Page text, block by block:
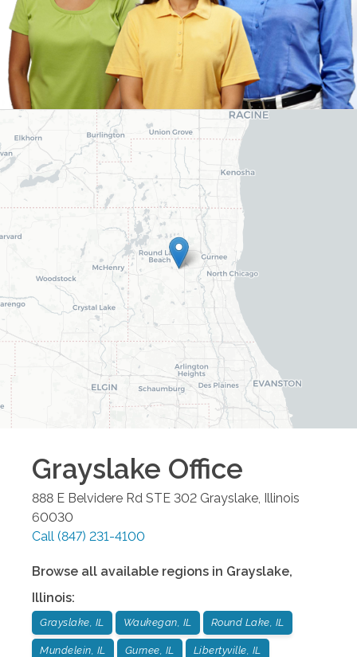
Grayslake Office
888 E Belvidere Rd STE 302 Grayslake Illinois
60030
Call (847) 231-4100
Browse all available regions in Grayslake,
Illinois:
Grayslake, IL Waukegan, IL Round Lake, IL
Mundelein, IL Gurnee, IL Libertyville, IL